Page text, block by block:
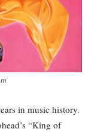
in music history.
“King of